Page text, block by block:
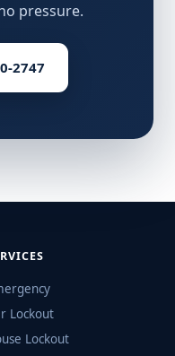
pressure.
2747
Lockout
Lockout